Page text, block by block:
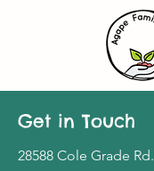
Get in Touch
28588 Cole Grade Rd.